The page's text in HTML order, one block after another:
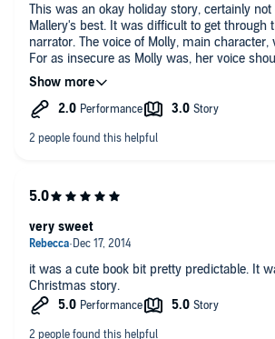
This was an okay holiday story, certainly
Mallery's best. It was difficult to get through
narrator. The voice of Molly, main character,
For as insecure as Molly was, her voice
softer, more timid, instead she sounded
street walker. Surprisingly, the male
bad.
it was a cute book bit pretty predictable. It was still a nice
Christmas story.
very sweet